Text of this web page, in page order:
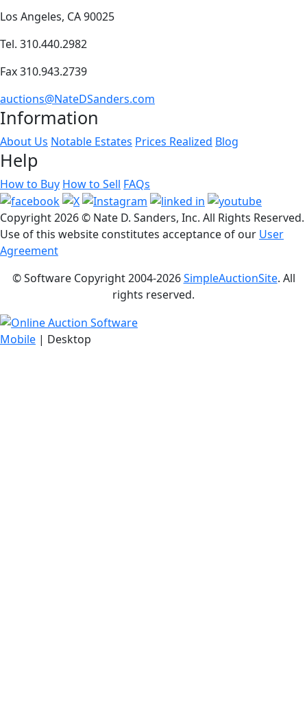
Los Angeles, CA 90025
Tel. 310.440.2982
Fax 310.943.2739
auctions@NateDSanders.com
Information
About Us Notable Estates Prices Realized Blog
Help
How to Buy How to Sell FAQs
Copyright2026 © Nate D. Sanders, Inc. All Rights Reserved.
Use of this website constitutes acceptance of our User
Agreement
© Software Copyright 2004-2026SimpleAuctionSite. All
rights reserved.
Mobile | Desktop